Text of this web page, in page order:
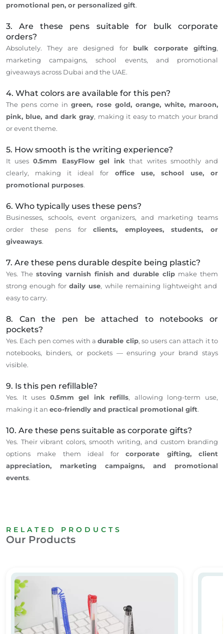
promotional pen, or personalized gift.
3. Are these pens suitable for bulk corporate
orders?
Absolutely.They are designed for bulk corporate gifting,
marketing campaigns, school events, and promotional
giveaways across Dubai and the UAE.
4. What colors are available for this pen?
The pens come ingreen, rose gold, orange, white, maroon,
pink, blue, and dark gray, making it easy to match your brand
or event theme.
5. How smooth is the writing experience?
It uses 0.5mm EasyFlow gel ink that writes smoothly and
clearly, making it ideal for office use, school use, or
promotional purposes.
6. Who typically uses these pens?
Businesses, schools, event organizers, and marketing teams
order these pens forclients, employees, students, or
giveaways.
7. Are these pens durable despite being plastic?
Yes. The stoving varnish finish and durable clip makethem
strong enough fordaily use, while remaining lightweight and
easy to carry.
8. Can the pen be attached to notebooks or
pockets?
Yes. Each pen comes with adurable clip,so users can attach it to
notebooks, binders, or pockets — ensuring your brand stays
visible.
9. Is this pen refillable?
Yes. It uses 0.5mm gel ink refills, allowing long-term use,
making it an eco-friendly and practical promotional gift.
10. Are these pens suitable as corporate gifts?
Yes. Theirvibrant colors, smooth writing, and custom branding
options make them ideal forcorporate gifting, client
appreciation, marketing campaigns, and promotional
events.
RELATED PRODUCTS
Our Products
Counter Pen with Stand/ Reception desk pen Metal